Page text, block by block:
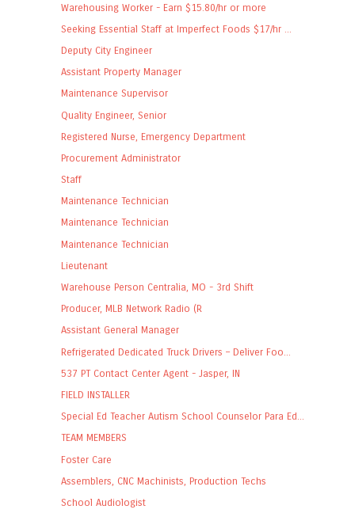
Warehousing Worker - Earn $15.80/hr or more
Seeking Essential Staff at Imperfect Foods $17/hr ...
Deputy City Engineer
Assistant Property Manager
Maintenance Supervisor
Quality Engineer, Senior
Registered Nurse, Emergency Department
Procurement Administrator
Staff
Maintenance Technician
Maintenance Technician
Maintenance Technician
Lieutenant
Warehouse Person Centralia, MO - 3rd Shift
Producer, MLB Network Radio (R
Assistant General Manager
Refrigerated Dedicated Truck Drivers – Deliver Foo...
537 PT Contact Center Agent - Jasper, IN
FIELD INSTALLER
Special Ed Teacher Autism School Counselor Para Ed...
TEAM MEMBERS
Foster Care
Assemblers, CNC Machinists, Production Techs
School Audiologist